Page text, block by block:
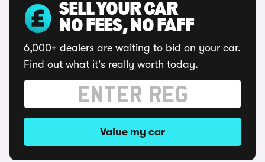
SELL YOUR CAR
NO FEES, NO FAFF
6,000+ dealers are waiting to bid on your car.
Find out what it's really worth today.
Value my car